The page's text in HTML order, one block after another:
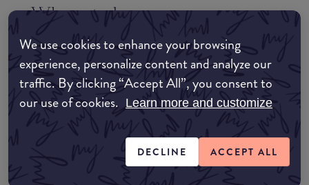
We use cookies to enhance your browsing
experience, personalize content and analyze our
traffic. By clicking “Accept All”, you consent to
our use of cookies. Learn more and customize
DECLINE ACCEPT ALL
Where to buy
EDIT MY LOCATION
Amazon AU
Amazon UK
Amazon US